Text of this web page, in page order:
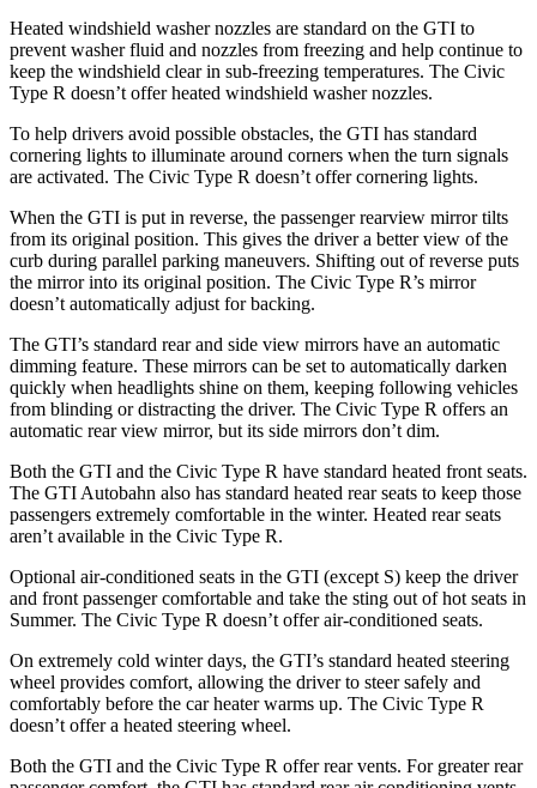
Heated windshield washer nozzles are standard on the GTI to
prevent washer fluid and nozzles from freezing and help continue to
keep the windshield clear in sub-freezing temperatures. The Civic
Type R doesn’t offer heated windshield washer nozzles.
To help drivers avoid possible obstacles, the GTI has standard
cornering lights to illuminate around corners when the turn signals
are activated. The Civic Type R doesn’t offer cornering lights.
When the GTI is put in reverse, the passenger rearview mirror tilts
from its original position. This gives the driver a better view of the
curb during parallel parking maneuvers. Shifting out of reverse puts
the mirror into its original position. The Civic Type R’s mirror
doesn’t automatically adjust for backing.
The GTI’s standard rear and side view mirrors have an automatic
dimming feature. These mirrors can be set to automatically darken
quickly when headlights shine on them, keeping following vehicles
from blinding or distracting the driver. The Civic Type R offers an
automatic rear view mirror, but its side mirrors don’t dim.
Both the GTI and the Civic Type R have standard heated front seats.
The GTI Autobahn also has standard heated rear seats to keep those
passengers extremely comfortable in the winter. Heated rear seats
aren’t available in the Civic Type R.
Optional air-conditioned seats in the GTI (except S) keep the driver
and front passenger comfortable and take the sting out of hot seats in
Summer. The Civic Type R doesn’t offer air-conditioned seats.
On extremely cold winter days, the GTI’s standard heated steering
wheel provides comfort, allowing the driver to steer safely and
comfortably before the car heater warms up. The Civic Type R
doesn’t offer a heated steering wheel.
Both the GTI and the Civic Type R offer rear vents. For greater rear